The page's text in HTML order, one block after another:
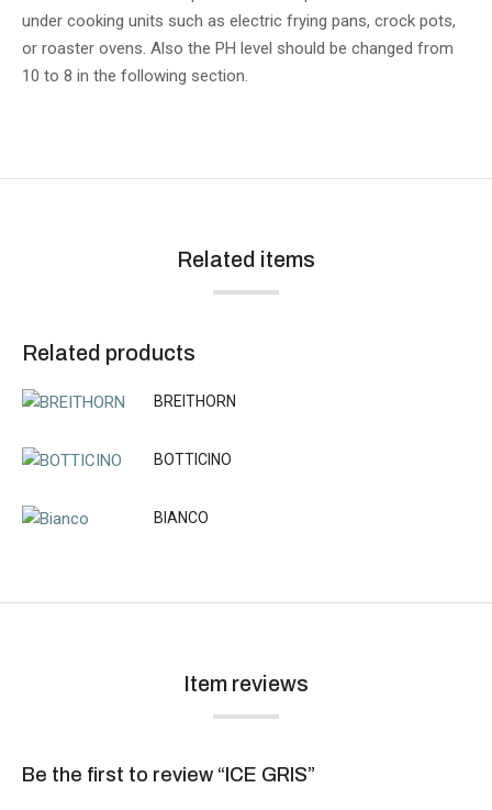
under cooking units such as electric frying pans, crock pots,
or roaster ovens. Also the PH level should be changed from
10 to 8 in the following section.
Related items
Related products
BREITHORN
BOTTICINO
BIANCO
Item reviews
Be the first to review “ICE GRIS”